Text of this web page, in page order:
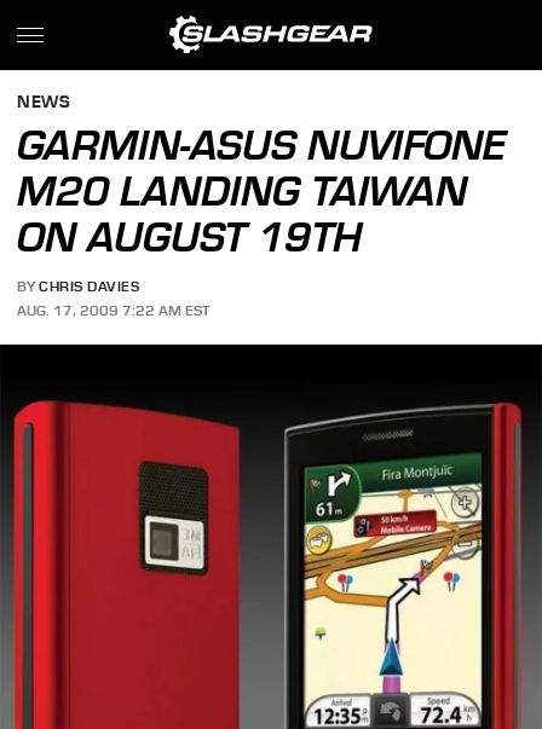
NEWS
GARMIN-ASUS NUVIFONE
M20 LANDING TAIWAN
ON AUGUST 19TH
BY CHRIS DAVIES
AUG. 17, 2009 7:22 AM EST